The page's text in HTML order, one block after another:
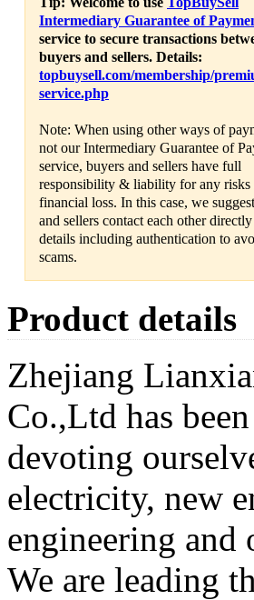
Intermediary Guarantee of
service to secure transactions
buyers and sellers. Details:
topbuysell.com/membership/
service.php
Note: When using other ways of
not our Intermediary Guarantee of
service, buyers and sellers have full
responsibility & liability for any risks
financial loss. In this case, we
and sellers contact each other
details including authentication to
scams.
Product details
Zhejiang
Co.,Ltd has
devoting
electricity, new
engineering
We are leading